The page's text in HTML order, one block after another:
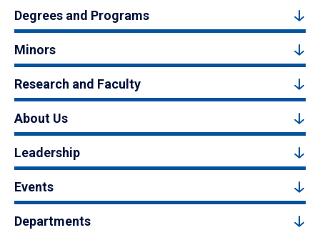
Degrees and Programs
Minors
Research and Faculty
About Us
Leadership
Events
Departments